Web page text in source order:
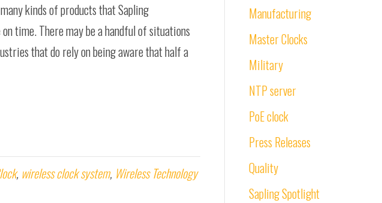
kinds of products that Sapling
time. There may be a handful of situations
that do rely on being aware that half a
, wireless clock system, Wireless Technology
Manufacturing
Master Clocks
Military
NTP server
PoE clock
Press Releases
Quality
Sapling Spotlight